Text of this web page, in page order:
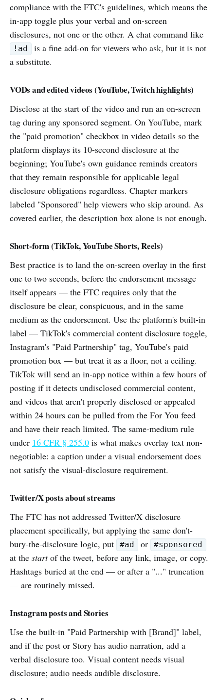
compliance with the FTC's guidelines, which means the
in-app toggle plus your verbal and on-screen
disclosures, not one or the other. A chat command like
!ad
is a fine add-on for viewers who ask, but it is not
a substitute.
VODs and edited videos (YouTube, Twitch highlights)
Disclose at the start of the video and run an on-screen
tag during any sponsored segment. On YouTube, mark
the "paid promotion" checkbox in video details so the
platform displays its 10-second disclosure at the
beginning; YouTube's own guidance reminds creators
that they remain responsible for applicable legal
disclosure obligations regardless. Chapter markers
labeled "Sponsored" help viewers who skip around. As
covered earlier, the description box alone is not enough.
Short-form (TikTok, YouTube Shorts, Reels)
Best practice is to land the on-screen overlay in the first
one to two seconds, before the endorsement message
itself appears — the FTC requires only that the
disclosure be clear, conspicuous, and in the same
medium as the endorsement. Use the platform's built-in
label — TikTok's commercial content disclosure toggle,
Instagram's "Paid Partnership" tag, YouTube's paid
promotion box — but treat it as a floor, not a ceiling.
TikTok will send an in-app notice within a few hours of
posting if it detects undisclosed commercial content,
and videos that aren't properly disclosed or appealed
within 24 hours can be pulled from the For You feed
and have their reach limited. The same-medium rule
under 16 CFR § 255.0 is what makes overlay text non-
negotiable: a caption under a visual endorsement does
not satisfy the visual-disclosure requirement.
Twitter/X posts about streams
The FTC has not addressed Twitter/X disclosure
placement specifically, but applying the same don't-
bury-the-disclosure logic, put
#ad or #sponsored
at the startof the tweet, before any link, image, or copy.
Hashtags buried at the end — or after a "..." truncation
— are routinely missed.
Instagram posts and Stories
Use the built-in "Paid Partnership with [Brand]" label,
and if the post or Story has audio narration, add a
verbal disclosure too. Visual content needs visual
disclosure; audio needs audible disclosure.